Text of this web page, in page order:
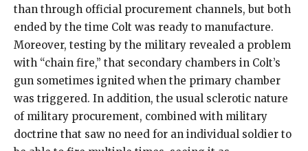
than through official procurement channels, but both
ended by the time Colt was ready to manufacture.
Moreover, testing by the military revealed a problem
with “chain fire,” that secondary chambers in Colt’s
gun sometimes ignited when the primary chamber
was triggered. In addition, the usual sclerotic nature
of military procurement, combined with military
doctrine that saw no need for an individual soldier to